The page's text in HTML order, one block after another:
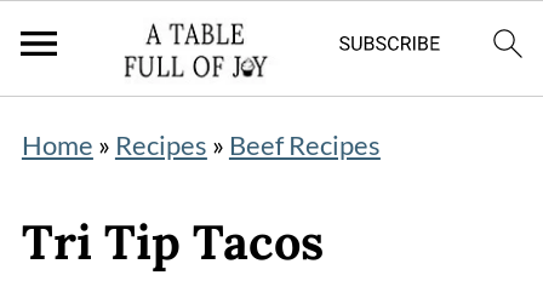
Home » Recipes » Beef Recipes
Tri Tip Tacos